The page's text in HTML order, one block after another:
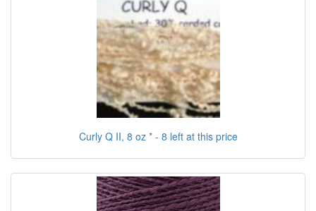
Curly Q II, 8 oz * - 8 left at this price